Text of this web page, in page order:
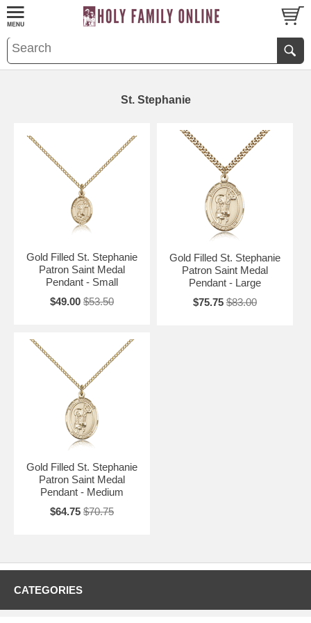
St. Stephanie
Gold Filled St. Stephanie
Patron Saint Medal
Pendant - Small
$49.00 $53.50
Gold Filled St. Stephanie
Patron Saint Medal
Pendant - Large
$75.75 $83.00
Gold Filled St. Stephanie
Patron Saint Medal
Pendant - Medium
$64.75 $70.75
CATEGORIES